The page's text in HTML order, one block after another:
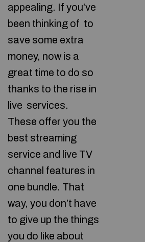
appealing. If you’ve
been thinking of to
save some extra
money, now is a
great time to do so
thanks to the rise in
live services.
These offer you the
best streaming
service and live TV
channel features in
one bundle. That
way, you don’t have
to give up the things
you do like about